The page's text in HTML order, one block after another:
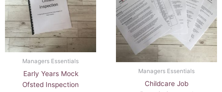
Managers Essentials
Early Years Mock
Ofsted Inspection
Managers Essentials
Childcare Job